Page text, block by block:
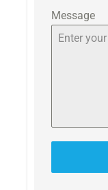
Message